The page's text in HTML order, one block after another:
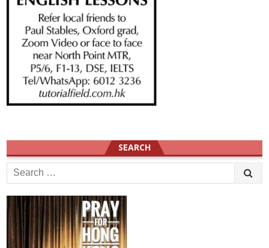
SEARCH
Search
for: